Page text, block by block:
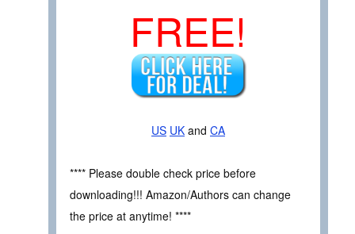
FREE!
US UK and CA
**** Please double check price before
downloading!!! Amazon/Authors can change
the price at anytime! ****